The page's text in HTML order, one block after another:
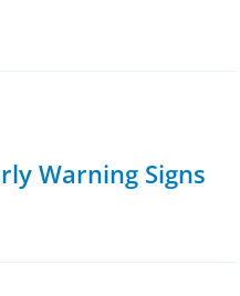
Warning Signs